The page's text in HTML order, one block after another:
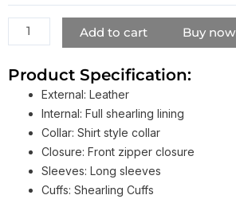
Black
Shearling
Leather
Jacket
quantity
Add to cart Buy now
Product Specification:
External: Leather
Internal: Full shearling lining
Collar: Shirt style collar
Closure: Front zipper closure
Sleeves: Long sleeves
Cuffs: Shearling Cuffs